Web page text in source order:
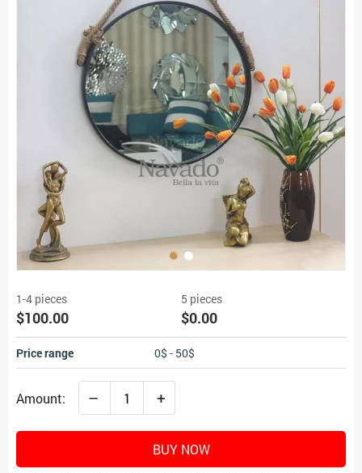
1-4 pieces
$100.00
5 pieces
$0.00
Price range 0$ - 50$
Amount: – +
BUY NOW